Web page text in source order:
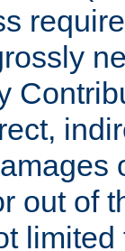
out of